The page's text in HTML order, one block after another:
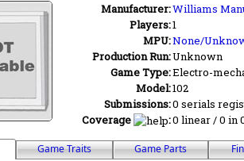
Manufacturer:Williams
Players:1
MPU:None/
Production Run:Unknown
Game Type:Electro-
Model:102
Submissions:0 serials
Coverage
:0 linear / 0 in
Game Traits Game Parts